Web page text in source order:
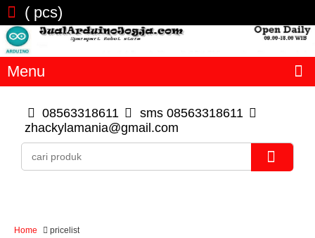
Menu
08563318611
sms 08563318611
zhackylamania@gmail.com
( pcs)
Home pricelist